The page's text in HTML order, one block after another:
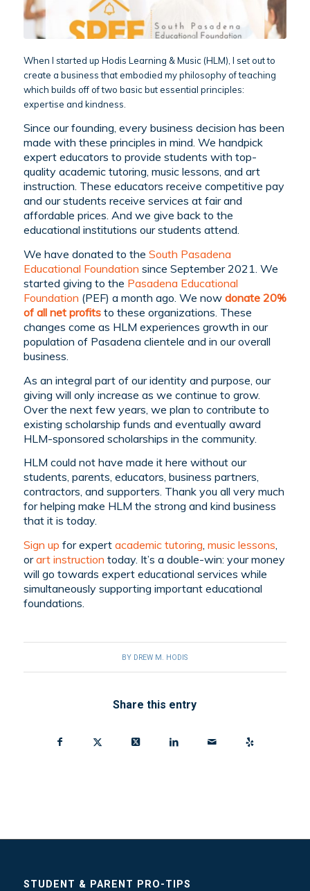
When I started up Hodis Learning & Music (HLM), I set out to
create a business that embodied my philosophy of teaching
which builds off of two basic but essential principles:
expertise and kindness.
Since our founding, every business decision has been
made with these principles in mind. We handpick
expert educators to provide students with top-
quality academic tutoring, music lessons, and art
instruction. These educators receive competitive pay
and our students receive services at fair and
affordable prices. And we give back to the
educational institutions our students attend.
We have donated to the South Pasadena
Educational Foundation since September 2021. We
started giving to the Pasadena Educational
Foundation (PEF) a month ago. We now donate 20%
of all net profits to these organizations. These
changes come as HLM experiences growth in our
population of Pasadena clientele and in our overall
business.
As an integral part of our identity and purpose, our
giving will only increase as we continue to grow.
Over the next few years, we plan to contribute to
existing scholarship funds and eventually award
HLM-sponsored scholarships in the community.
HLM could not have made it here without our
students, parents, educators, business partners,
contractors, and supporters. Thank you all very much
for helping make HLM the strong and kind business
that it is today.
Sign up for expert academic tutoring music lessons
orart instruction today. It’s a double-win: your money
will go towards expert educational services while
simultaneously supporting important educational
foundations.
BY DREW M. HODIS
Share this entry
STUDENT & PARENT PRO-TIPS